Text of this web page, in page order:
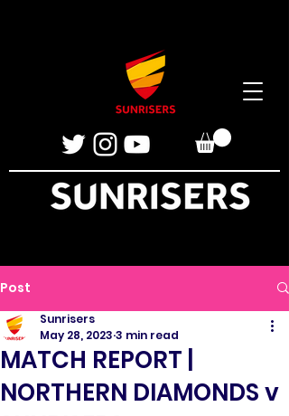
Post
MATCH REPORT |
NORTHERN DIAMONDS v
Sunrisers
May 28, 2023 3 min read